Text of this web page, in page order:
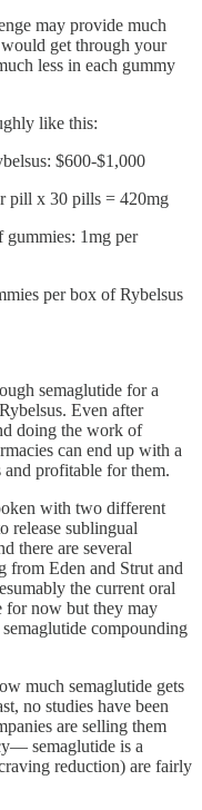
may provide much
get through your
less in each gummy
like this:
$600-$1,000
pill x 30 pills = 420mg
gummies: 1mg per
per box of Rybelsus
semaglutide for a
Even after
doing the work of
can end up with a
and profitable for them.
with two different
release sublingual
there are several
from Eden and Strut and
the current oral
for now but they may
compounding
much semaglutide gets
no studies have been
are selling them
semaglutide is a
reduction) are fairly